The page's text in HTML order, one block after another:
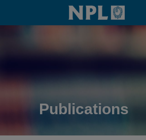
Home
Publications